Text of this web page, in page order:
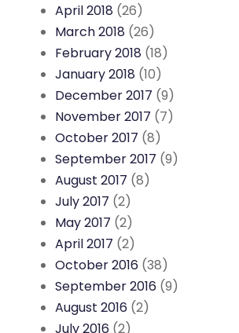
April 2018 (26)
March 2018 (26)
February 2018 (18)
January 2018 (10)
December 2017 (9)
November 2017 (7)
October 2017 (8)
September 2017 (9)
August 2017 (8)
July 2017 (2)
May 2017 (2)
April 2017 (2)
October 2016 (38)
September 2016 (9)
August 2016 (2)
July 2016 (2)